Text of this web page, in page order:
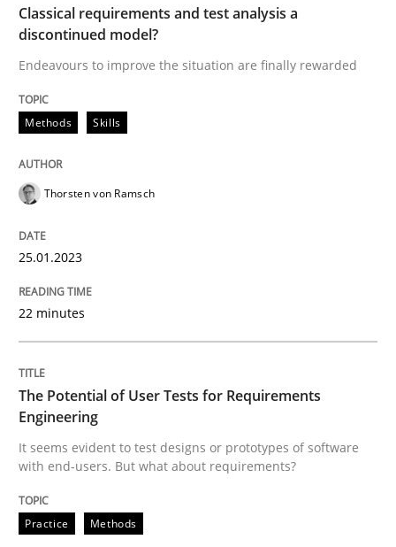
Endeavours to improve the situation are finally
Written by
25. January 2023 · 22 minutes read
READ ARTICLE
The Potential of User Tests for
It seems evident to test designs or prototypes of
Written byKatarzyna Małecka
READ ARTICLE
Classical requirements and test analysis a
discontinued model?
Endeavours to improve the situation are finally rewarded
Methods Skills
Thorsten von Ramsch
25.01.2023
22 minutes
The Potential of User Tests for Requirements
Engineering
It seems evident to test designs or prototypes of software
with end-users. But what about requirements?
Practice Methods